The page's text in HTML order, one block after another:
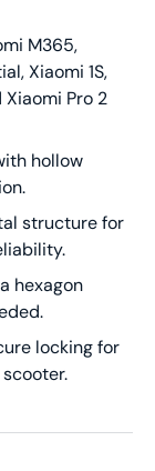
M365,
Xiaomi 1S,
Xiaomi Pro 2
hollow
structure for
hexagon
locking for